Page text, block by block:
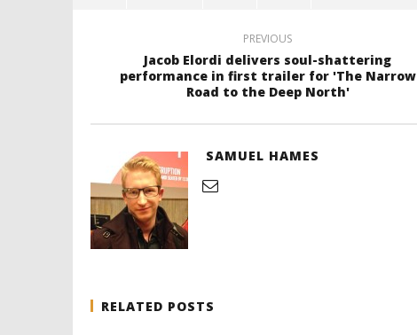
PREVIOUS
Jacob Elordi delivers soul-shattering
performance in first trailer for 'The Narrow
Road to the Deep North'
SAMUEL HAMES
RELATED POSTS